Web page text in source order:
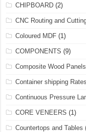
CHIPBOARD (2)
CNC Routing and
Coloured MDF (1)
COMPONENTS (9)
Composite Wood Panels
Container shipping Rates
Continuous Pressure
CORE VENEERS (1)
Countertops and Tables